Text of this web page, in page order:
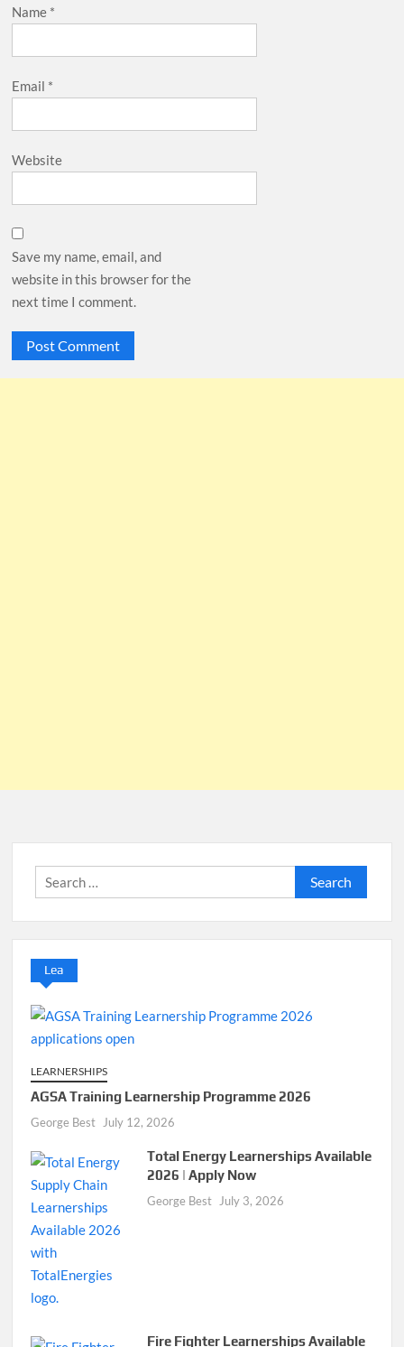
Name *
Email *
Website
Save my name, email, and
website in this browser for the
next time I comment.
Search
for:
Lea
LEARNERSHIPS
AGSA Training Learnership Programme 2026
George Best July 12, 2026
Total Energy Learnerships Available
2026 | Apply Now
George Best July 3, 2026
Fire Fighter Learnerships Available